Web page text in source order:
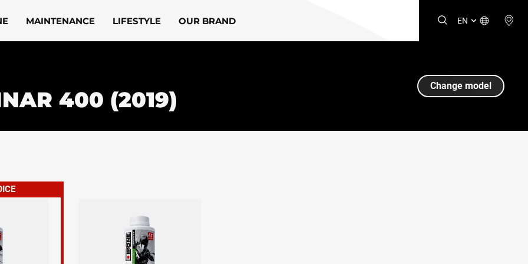
MAINTENANCE LIFESTYLE OUR BRAND EN
400 (2019)
Change model